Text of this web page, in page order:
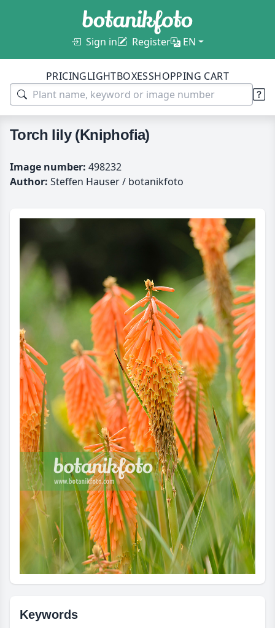
Sign in Register EN
PRICINGLIGHTBOXESSHOPPING CART
Torch lily (Kniphofia)
Image number: 498232
Author: Steffen Hauser / botanikfoto
Keywords